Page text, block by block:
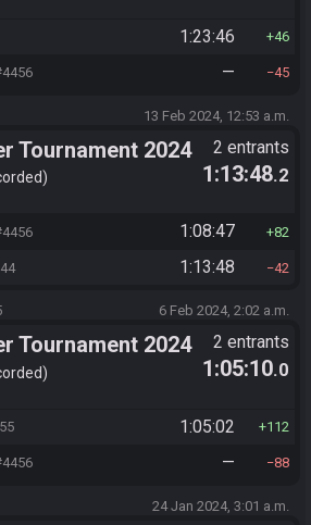
1:23:46 46
— 45
13 Feb 2024, 12:53 a.m.
Tournament 2024 2 entrants
1:13:48.2
1:08:47 82
1:13:48 42
6 Feb 2024, 2:02 a.m.
Tournament 2024 2 entrants
1:05:10.0
1:05:02 112
— 88
24 Jan 2024, 3:01 a.m.